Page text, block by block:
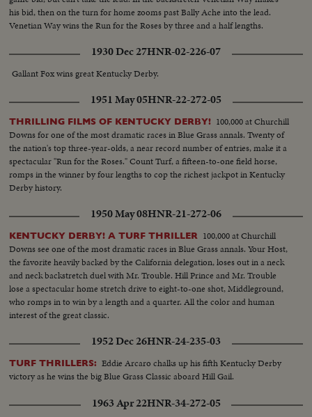
his bid, then on the turn for home zooms past Bally Ache into the lead.
Venetian Way wins the Run for the Roses by three and a half lengths.
1930 Dec 27HNR-02-226-07
Gallant Fox wins great Kentucky Derby.
1951 May 05HNR-22-272-05
THRILLING FILMS OF KENTUCKY DERBY! 100,000 at Churchill
Downs for one of the most dramatic races in Blue Grass annals. Twenty of
the nation's top three-year-olds, a near record number of entries, make it a
spectacular "Run for the Roses." Count Turf, a fifteen-to-one field horse,
romps in the winner by four lengths to cop the richest jackpot in Kentucky
Derby history.
1950 May 08HNR-21-272-06
KENTUCKY DERBY! A TURF THRILLER 100,000 at Churchill
Downs see one of the most dramatic races in Blue Grass annals. Your Host,
the favorite heavily backed by the California delegation, loses out in a neck
and neck backstretch duel with Mr. Trouble. Hill Prince and Mr. Trouble
lose a spectacular home stretch drive to eight-to-one shot, Middleground,
who romps in to win by a length and a quarter. All the color and human
interest of the great classic.
1952 Dec 26HNR-24-235-03
TURF THRILLERS: Eddie Arcaro chalks up his fifth Kentucky Derby
victory as he wins the big Blue Grass Classic aboard Hill Gail.
1963 Apr 22HNR-34-272-05